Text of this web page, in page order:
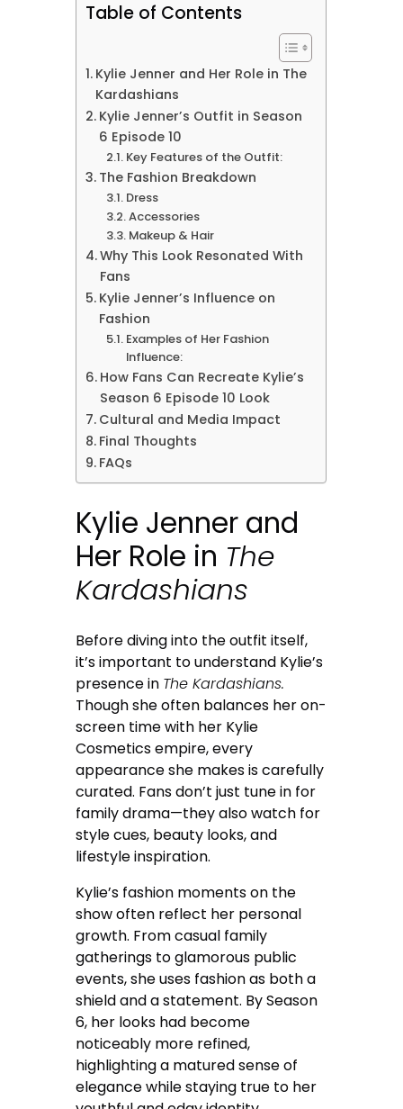
Table of Contents
Kylie Jenner and Her Role in The
Kardashians
Kylie Jenner’s Outfit in Season
6 Episode 10
Key Features of the Outfit:
The Fashion Breakdown
Dress
Accessories
Makeup & Hair
Why This Look Resonated With
Fans
Kylie Jenner’s Influence on
Fashion
Examples of Her Fashion
Influence:
How Fans Can Recreate Kylie’s
Season 6 Episode 10 Look
Cultural and Media Impact
Final Thoughts
FAQs
Kylie Jenner and
Her Role in The
Kardashians
Before diving into the outfit itself,
it’s important to understand Kylie’s
presence in The Kardashians.
Though she often balances her on-
screen time with her Kylie
Cosmetics empire, every
appearance she makes is carefully
curated. Fans don’t just tune in for
family drama—they also watch for
style cues, beauty looks, and
lifestyle inspiration.
Kylie’s fashion moments on the
show often reflect her personal
growth. From casual family
gatherings to glamorous public
events, she uses fashion as both a
shield and a statement. By Season
6, her looks had become
noticeably more refined,
highlighting a matured sense of
elegance while staying true to her